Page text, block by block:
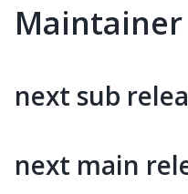
Maintainer
next sub
next main